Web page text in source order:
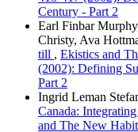
Century - Part 2
Earl Finbar
Christy, Ava
till , Ekistics and
(2002): Defining
Part 2
Ingrid Leman
Canada:
and The New